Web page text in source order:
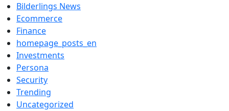
Bilderlings News
Ecommerce
Finance
homepage_posts_en
Investments
Persona
Security
Trending
Uncategorized